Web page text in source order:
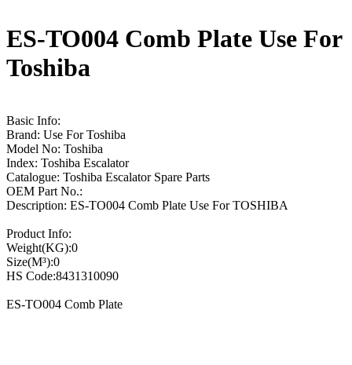
ES-TO004 Comb Plate Use For
Toshiba
Basic Info:
Brand: Use For Toshiba
Model No: Toshiba
Index: Toshiba Escalator
Catalogue: Toshiba Escalator Spare Parts
OEM Part No.:
Description: ES-TO004 Comb Plate Use For TOSHIBA
Product Info:
Weight(KG):0
Size(M³):0
HS Code:8431310090
ES-TO004 Comb Plate